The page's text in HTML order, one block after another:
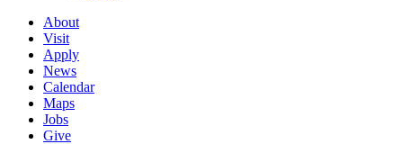
About
Visit
Apply
News
Calendar
Maps
Jobs
Give